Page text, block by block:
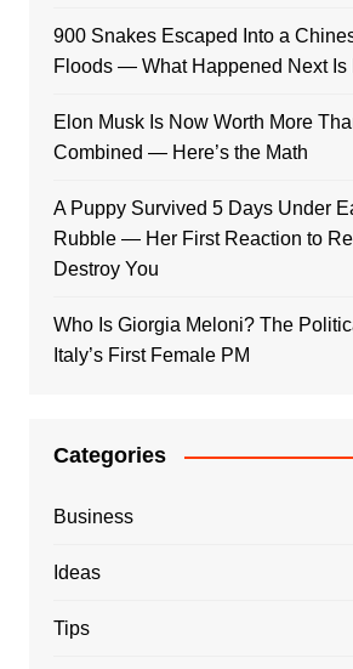
900 Snakes Escaped Into a
Floods — What Happened Next Is
Elon Musk Is Now Worth More
Combined — Here’s the Math
A Puppy Survived 5 Days Under
Rubble — Her First Reaction to
Destroy You
Who Is Giorgia Meloni? The
Italy’s First Female PM
Categories
Business
Ideas
Tips